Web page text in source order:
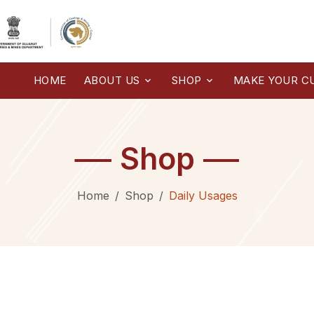
HOME ABOUT US SHOP MAKE YOUR
Shop
Home Shop Daily Usages